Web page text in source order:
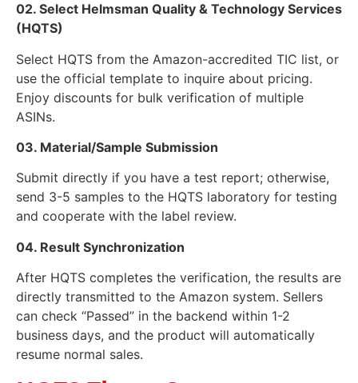
02. Select Helmsman Quality & Technology Services
(HQTS)
Select HQTS from the Amazon-accredited TIC list, or
use the official template to inquire about pricing.
Enjoy discounts for bulk verification of multiple
ASINs.
03. Material/Sample Submission
Submit directly if you have a test report; otherwise,
send 3-5 samples to the HQTS laboratory for testing
and cooperate with the label review.
04. Result Synchronization
After HQTS completes the verification, the results are
directly transmitted to the Amazon system. Sellers
can check “Passed” in the backend within 1-2
business days, and the product will automatically
resume normal sales.